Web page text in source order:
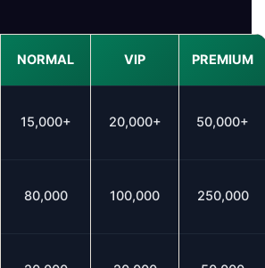
NORMAL VIP PREMIUM
15,000+ 20,000+ 50,000+
80,000 100,000 250,000